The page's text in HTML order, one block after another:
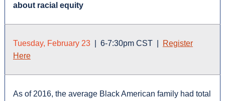
about racial equity
Tuesday, February 23 | 6-7:30pm CST |
Register
Here
As of 2016, the average Black American family had total